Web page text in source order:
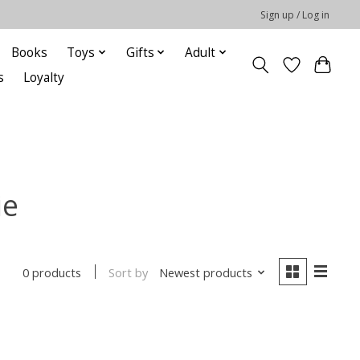
Sign up / Log in
Books Toys Gifts
Adult
Loyalty
0 products Sort by Newest products